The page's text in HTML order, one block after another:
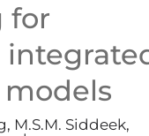
for
M.S.M. Siddeek,